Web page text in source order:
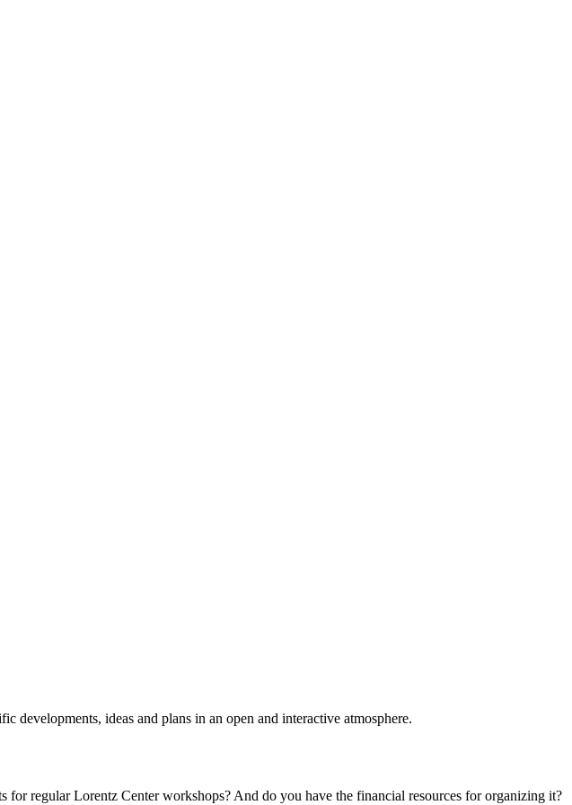
developments, ideas and plans in an open and interactive atmosphere.
regular Lorentz Center workshops? And do you have the financial resources for organizing it?